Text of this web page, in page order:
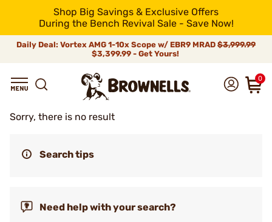
Shop Big Savings & Exclusive Offers
During the Bench Revival Sale - Save Now!
Daily Deal: Vortex AMG 1-10x Scope w/ EBR9 MRAD $3,999.99
$3,399.99 - Get Yours!
0
Sorry, there is no result
Search tips
Need help with your search?